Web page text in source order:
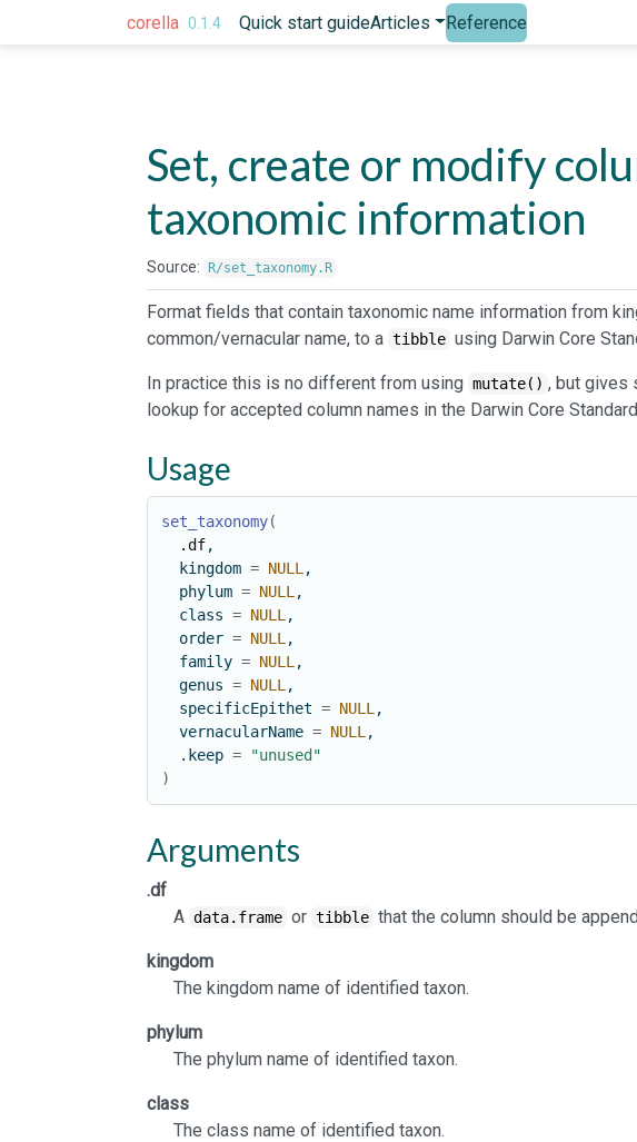
corella 0.1.4 Quick start guideArticles Reference
Set, create or modify
taxonomic information
Source: R/set_taxonomy.R
Format fields that contain taxonomic name information from
common/vernacular name, to a tibble using Darwin Core
In practice this is no different from using mutate() , but gives
lookup for accepted column names in the Darwin Core
Usage
set_taxonomy(
.df,
  kingdom
= NULL ,
  phylum
= NULL ,
  class
= NULL ,
  order
= NULL ,
  family
= NULL ,
  genus
= NULL ,
  specificEpithet
= NULL ,
  vernacularName
= NULL ,
  .keep
=
"unused"
)
Arguments
.df
A data.frame or tibble that the column should be
kingdom
The kingdom name of identified taxon.
phylum
The phylum name of identified taxon.
class
The class name of identified taxon.